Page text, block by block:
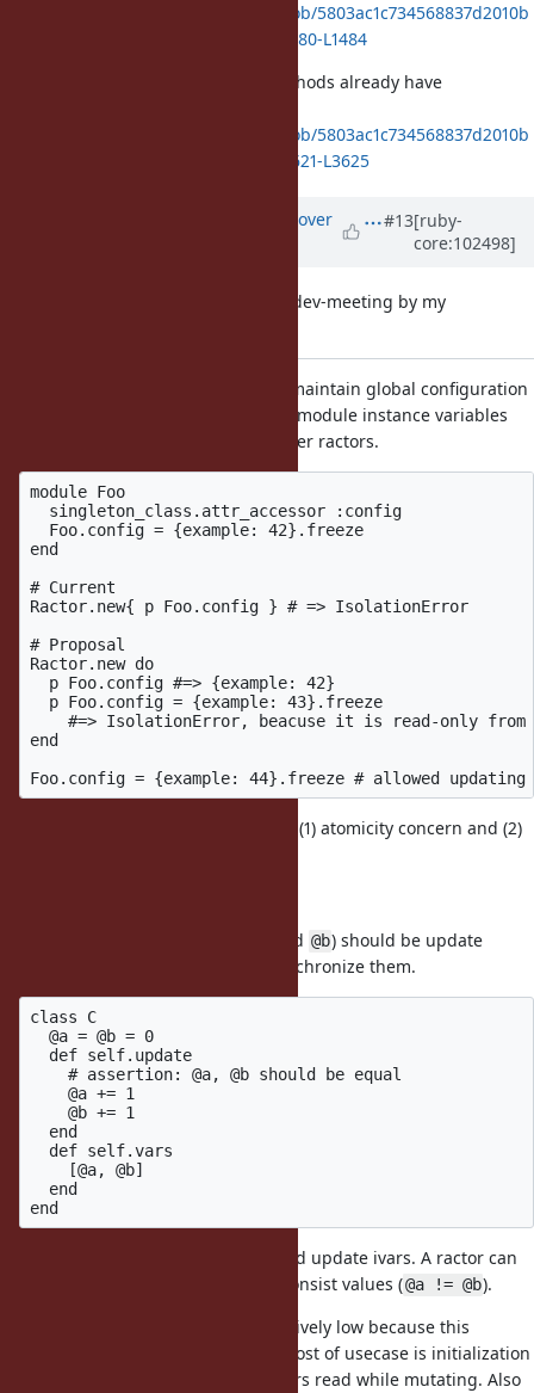
https://github.com/ruby/ruby/blob/5803ac1c734568837d2010b
d38f122ba24cbae2b/variable.c#L1480-L1484
Other state like constants and methods already have
https://github.com/ruby/ruby/blob/5803ac1c734568837d2010b
d38f122ba24cbae2b/variable.c#L3621-L3625
over
#13[ruby-
core:102498]
This is a summary for tomorrow's dev-meeting by my
ko1: This ticket proposal: To maintain global configuration
(mutable information), class/module instance variables
should be readable from other ractors.
module Foo
  singleton_class.attr_accessor :config
  Foo.config = {example: 42}.freeze
end
# Current
Ractor.new{ p Foo.config } # => IsolationError
# Proposal
Ractor.new do
  p Foo.config #=> {example: 42}
  p Foo.config = {example: 43}.freeze
#=> IsolationError, beacuse it is read-only from
end
ko1: There are two concerns: (1) atomicity concern and (2)
and @b) should be update
atomic, but threre is no way to synchronize them.
class C
  @a = @b = 0
  def self.update
    # assertion: @a, @b should be equal
    @a += 1
    @b += 1
  end
  def self.vars
    [@a, @b]
  end
and update ivars. A ractor can
and it can returns inconsist values (@a != @b).
The danger of this concern is relatively low because this
example is very artificial. Maybe most of usecase is initialization
at loading time and no other ractors read while mutating. Also